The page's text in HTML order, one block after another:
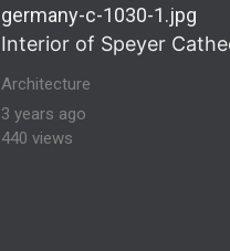
Architecture
3 years ago
440 views